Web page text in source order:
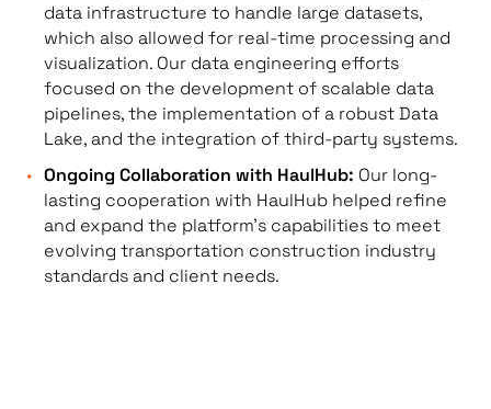
data infrastructure to handle large datasets,
which also allowed for real-time processing and
visualization. Our data engineering efforts
focused on the development of scalable data
pipelines, the implementation of a robust Data
Lake, and the integration of third-party systems.
Ongoing Collaboration with HaulHub: Our long-
lasting cooperation with HaulHub helped refine
and expand the platform’s capabilities to meet
evolving transportation construction industry
standards and client needs.